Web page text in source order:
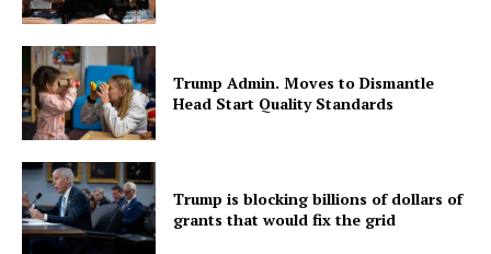
Trump Admin. Moves to Dismantle
Head Start Quality Standards
Trump is blocking billions of dollars of
grants that would fix the grid